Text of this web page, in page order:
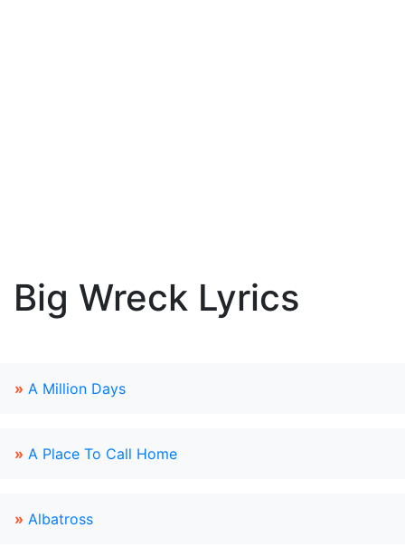
Big Wreck Lyrics
» A Million Days
» A Place To Call Home
» Albatross